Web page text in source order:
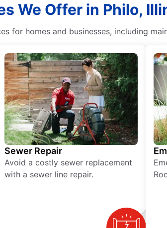
We Offer in Philo,
for homes and businesses, including
Sewer Repair
Avoid a costly sewer replacement
with a sewer line repair.